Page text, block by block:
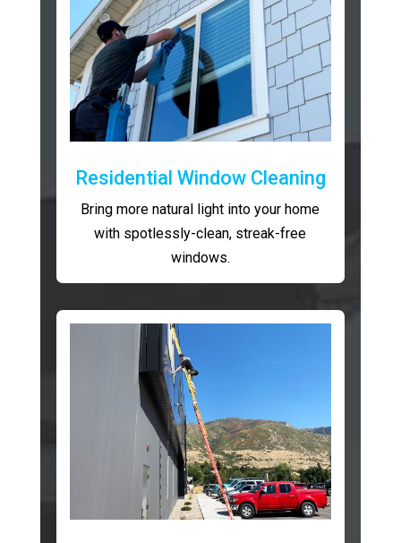
Residential Window Cleaning
Bring more natural light into your home
with spotlessly-clean, streak-free
windows.